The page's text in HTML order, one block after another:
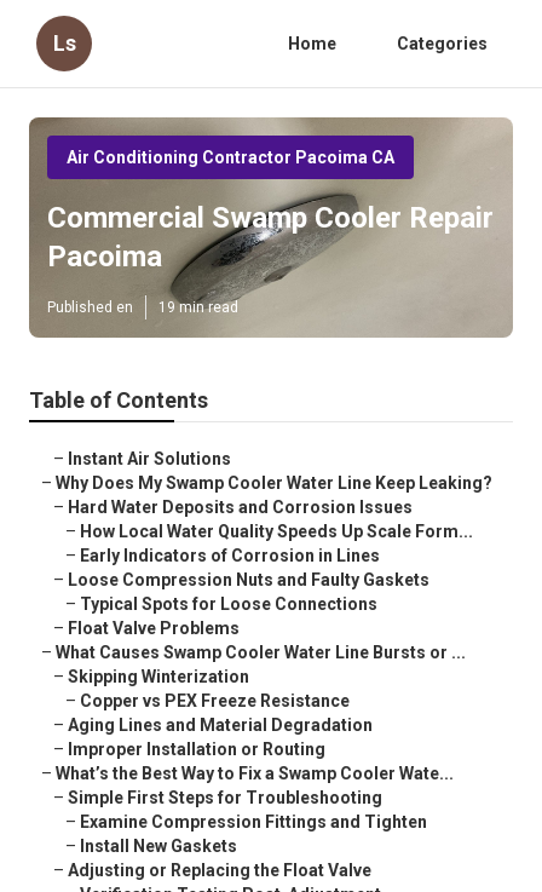
Ls Home Categories
Air Conditioning Contractor Pacoima CA
Commercial Swamp Cooler Repair
Pacoima
Published en 19 min read
Table of Contents
– Instant Air Solutions
– Why Does My Swamp Cooler Water Line Keep Leaking?
– Hard Water Deposits and Corrosion Issues
– How Local Water Quality Speeds Up Scale Form...
– Early Indicators of Corrosion in Lines
– Loose Compression Nuts and Faulty Gaskets
– Typical Spots for Loose Connections
– Float Valve Problems
– What Causes Swamp Cooler Water Line Bursts or ...
– Skipping Winterization
– Copper vs PEX Freeze Resistance
– Aging Lines and Material Degradation
– Improper Installation or Routing
– What’s the Best Way to Fix a Swamp Cooler Wate...
– Simple First Steps for Troubleshooting
– Examine Compression Fittings and Tighten
– Install New Gaskets
– Adjusting or Replacing the Float Valve